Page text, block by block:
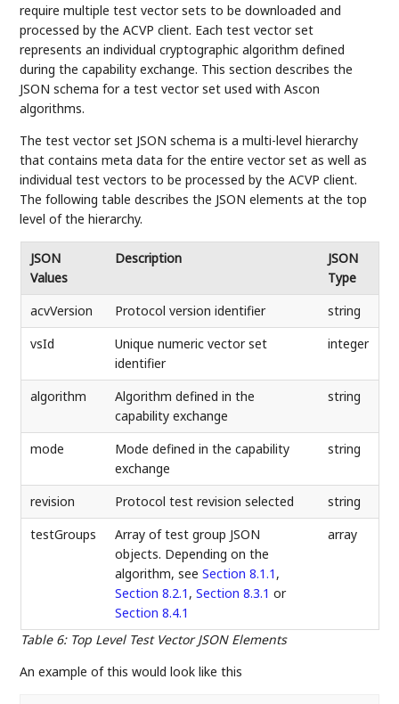
require multiple test vector sets to be downloaded and
processed by the ACVP client. Each test vector set
represents an individual cryptographic algorithm defined
during the capability exchange. This section describes the
JSON schema for a test vector set used with Ascon
algorithms.
The test vector set JSON schema is a multi-level hierarchy
that contains meta data for the entire vector set as well as
individual test vectors to be processed by the ACVP client.
The following table describes the JSON elements at the top
level of the hierarchy.
Table 6: Top Level Test Vector JSON Elements
JSON
Values
Description
JSON
Type
acvVersion
Protocol version identifier
string
vsId
Unique numeric vector set
identifier
integer
algorithm
Algorithm defined in the
capability exchange
string
mode
Mode defined in the capability
exchange
string
revision Protocol test revision selected
string
testGroups
Array of test group JSON
objects. Depending on the
algorithm, see Section 8.1.1 ,
Section 8.2.1 , Section 8.3.1 or
Section 8.4.1
array
An example of this would look like this